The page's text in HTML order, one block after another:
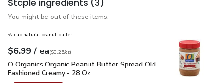
Staple ingredients (3)
You might be out of these items.
½ cup natural peanut butter
Your price$6.99
$6.99 / eaeach
$0.25perounce
($0.25/oz)
O Organics Organic Peanut Butter Spread Old Fashioned
O Organics Organic Peanut Butter Spread Old
Fashioned Creamy - 28 Oz